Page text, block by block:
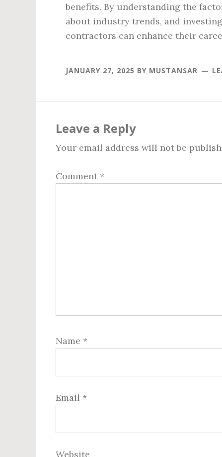
benefits. By understanding the
about industry trends, and
contractors can enhance their
JANUARY 27, 2025 BY MUSTANSAR
Interactions
Leave a Reply
Your email address will not be
Comment *
Name *
Email *
Website